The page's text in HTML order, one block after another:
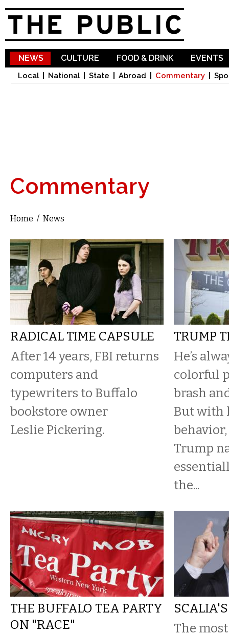
NEWS
Local National State Abroad Commentary
CULTURE FOOD & DRINK EVENTS
Commentary
You are here
Home / News
RADICAL TIME CAPSULE
After 14 years, FBI returns
computers and
typewriters to Buffalo
bookstore owner
Leslie Pickering.
TRUMP
He’s
colorful
brash
But with
Trump
the...
THE BUFFALO TEA PARTY
ON "RACE"
The